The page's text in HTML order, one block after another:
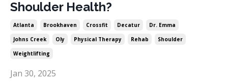
Shoulder Health?
Atlanta Brookhaven Crossfit Decatur
Dr. Emma
Johns Creek
Oly Physical Therapy Rehab
Shoulder
Weightlifting
Jan 30, 2025